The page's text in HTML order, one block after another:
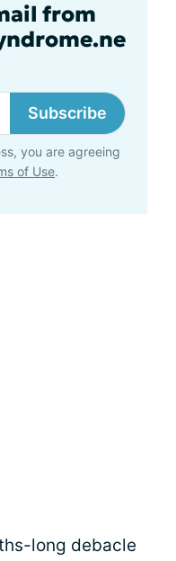
from
Subscribe
you are agreeing
of Use.
long debacle